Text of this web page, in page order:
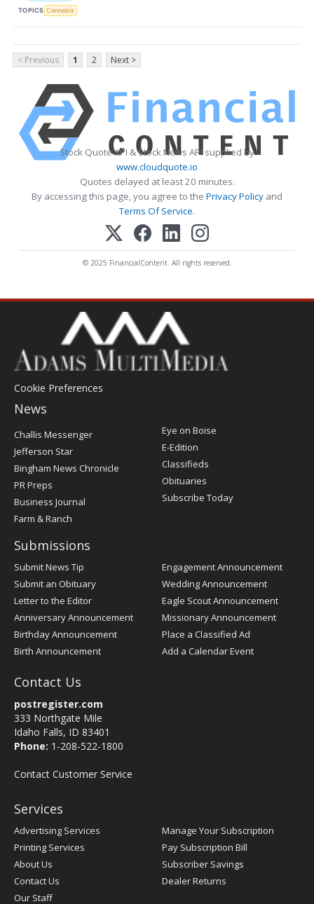
TOPICS Cannabis
< Previous 1 2 Next >
Stock Quote API & Stock News API supplied by
www.cloudquote.io
Quotes delayed at least 20 minutes.
By accessing this page, you agree to the Privacy Policy and
Terms Of Service.
© 2025 FinancialContent. All rights reserved.
Cookie Preferences
News
Post
Register
Challis Messenger
Jefferson Star
Bingham News Chronicle
PR Preps
Business Journal
Farm & Ranch
Eye on Boise
E-Edition
Classifieds
Obituaries
Subscribe Today
Submissions
Submit News Tip
Submit an Obituary
Letter to the Editor
Anniversary Announcement
Birthday Announcement
Birth Announcement
Engagement Announcement
Wedding Announcement
Eagle Scout Announcement
Missionary Announcement
Place a Classified Ad
Add a Calendar Event
Contact Us
postregister.com
333 Northgate Mile
Idaho Falls, ID 83401
Phone: 1-208-522-1800
Contact Customer Service
Services
Advertising Services
Printing Services
About Us
Contact Us
Our Staff
Manage Your Subscription
Pay Subscription Bill
Subscriber Savings
Dealer Returns